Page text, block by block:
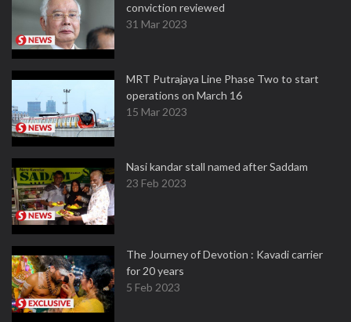
conviction reviewed
31 Mar 2023
MRT Putrajaya Line Phase Two to start
operations on March 16
15 Mar 2023
Nasi kandar stall named after Saddam
23 Feb 2023
The Journey of Devotion : Kavadi carrier
for 20 years
5 Feb 2023